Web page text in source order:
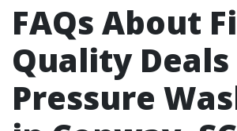
FAQs About
Quality Deals
Pressure